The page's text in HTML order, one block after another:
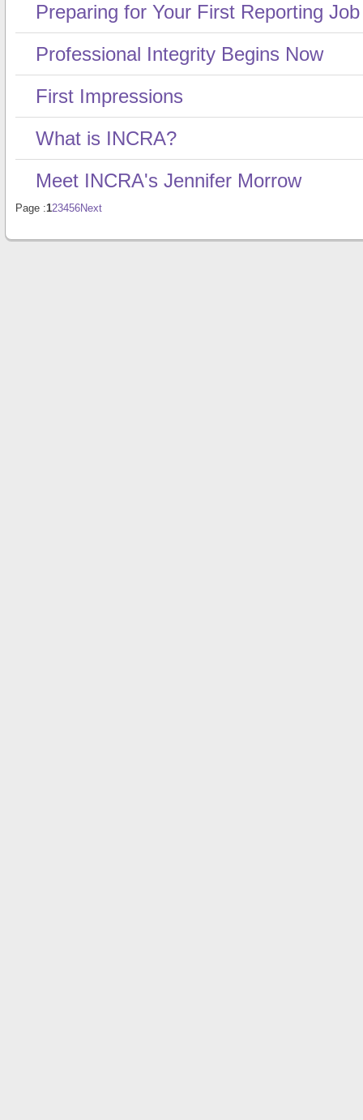
Preparing for Your First Reporting Job
Professional Integrity Begins Now
First Impressions
What is INCRA?
Meet INCRA's Jennifer Morrow
Page :123456Next